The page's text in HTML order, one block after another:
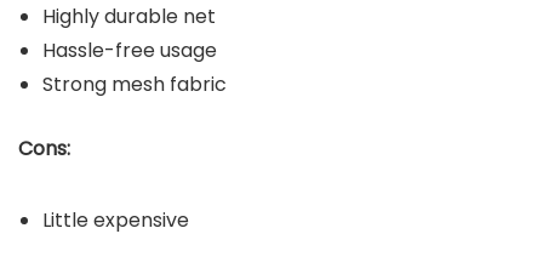
Highly durable net
Hassle-free usage
Strong mesh fabric
Cons:
Little expensive